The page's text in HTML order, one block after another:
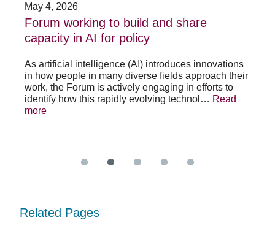
AI
for
policy
May 4, 2026
Forum working to build and share
capacity in AI for policy
As artificial intelligence (AI) introduces innovations
in how people in many diverse fields approach their
work, the Forum is actively engaging in efforts to
identify how this rapidly evolving technol… Read
more
Related Pages